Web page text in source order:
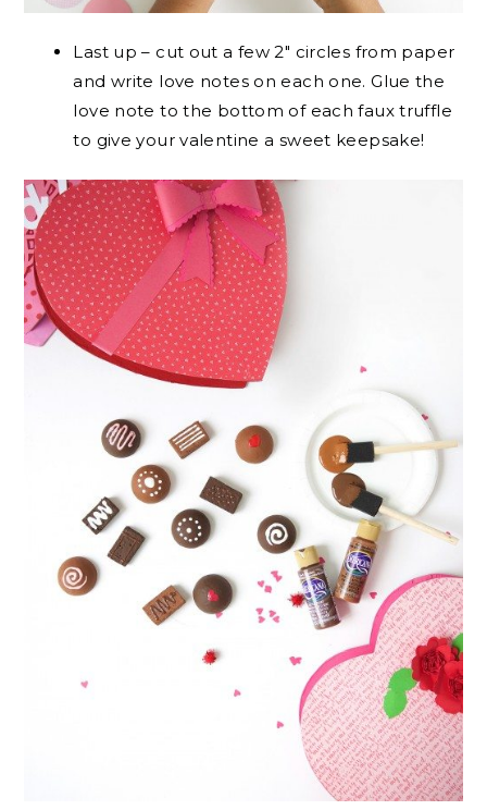
Last up – cut out a few 2″ circles from paper
and write love notes on each one. Glue the
love note to the bottom of each faux truffle
to give your valentine a sweet keepsake!